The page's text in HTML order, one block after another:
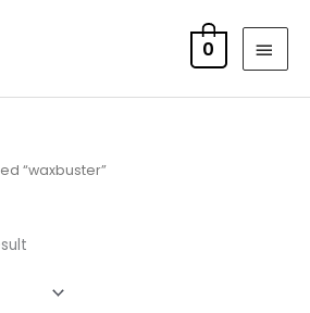
0
“waxbuster”